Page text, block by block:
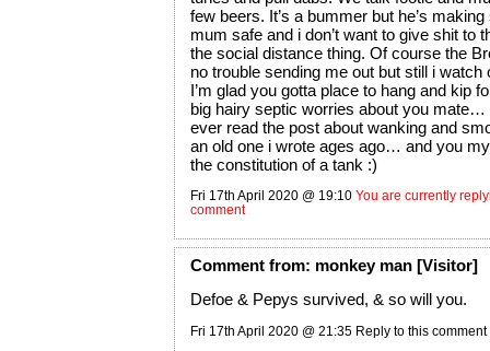
few beers. It’s a bummer but he’s
mum safe and i don’t want to give shit to
the social distance thing. Of course the
no trouble sending me out but still i watch
I’m glad you gotta place to hang and kip
big hairy septic worries about you mate…
ever read the post about wanking and
an old one i wrote ages ago… and you
the constitution of a tank :)
Fri 17th April 2020 @ 19:10 You are currently
comment
Commentfrom: monkey man [Visitor]
Defoe & Pepys survived, & so will you.
Fri 17th April 2020 @ 21:35 Reply to this comment